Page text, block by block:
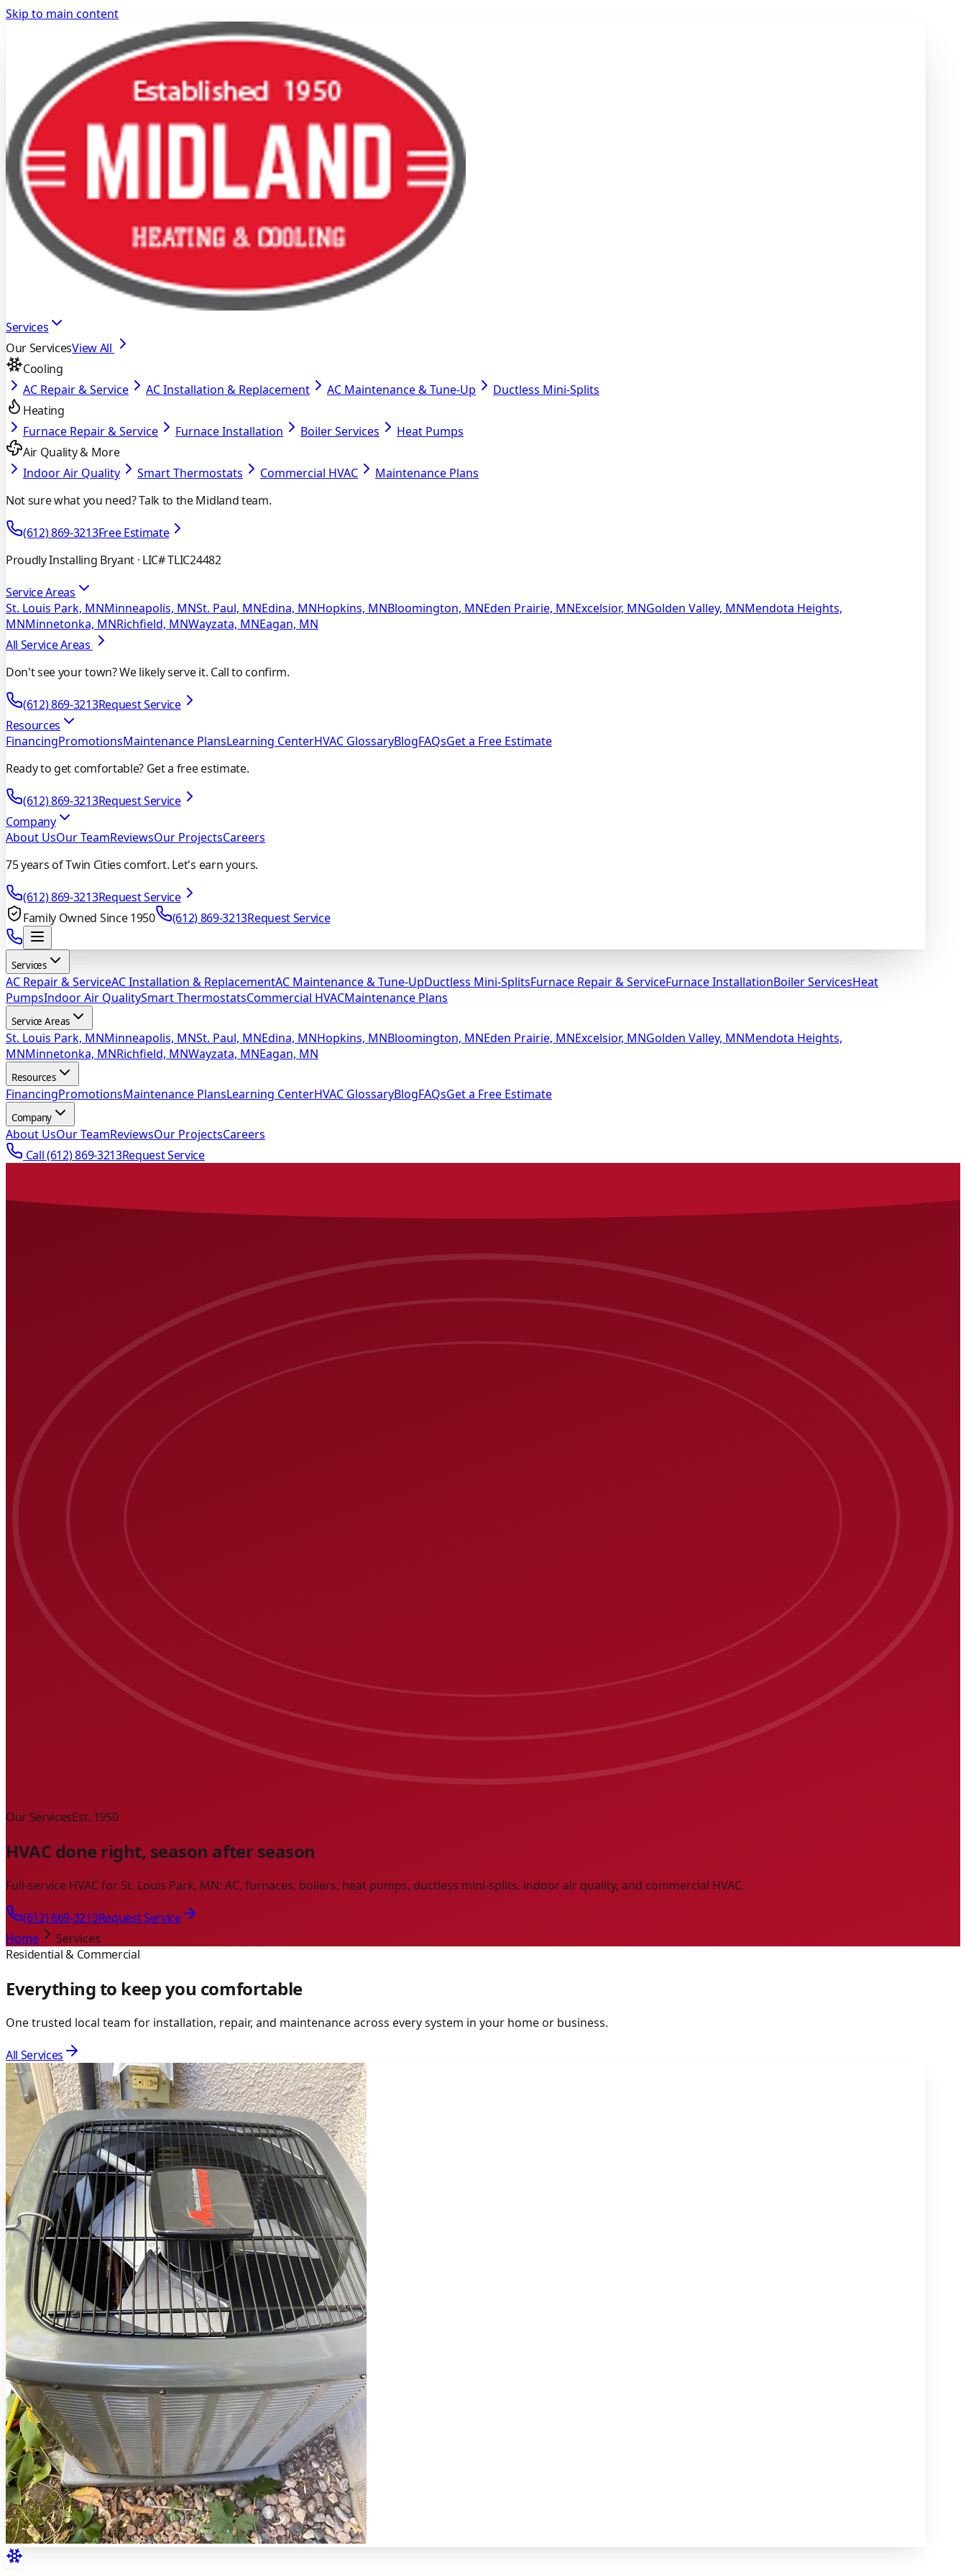
Skip to main content
Services
Our ServicesView All
Cooling
AC Repair & Service
AC Installation & Replacement AC Maintenance & Tune-Up
Ductless Mini-Splits
Heating
Furnace Repair & Service
Furnace Installation Boiler Services
Heat Pumps
Air Quality & More
Indoor Air Quality
Smart Thermostats Commercial HVAC
Maintenance Plans
Not sure what you need? Talk to the Midland team.
(612) 869-3213Free Estimate
Proudly Installing Bryant · LIC# TLIC24482
Service Areas
St. Louis Park, MNMinneapolis, MNSt. Paul, MNEdina, MNHopkins, MNBloomington, MNEden Prairie, MNExcelsior, MNGolden Valley, MNMendota Heights,
MNMinnetonka, MNRichfield, MNWayzata, MNEagan, MN
All Service Areas
Don't see your town? We likely serve it. Call to confirm.
(612) 869-3213Request Service
Resources
FinancingPromotionsMaintenance PlansLearning CenterHVAC GlossaryBlogFAQsGet a Free Estimate
Ready to get comfortable? Get a free estimate.
(612) 869-3213Request Service
Company
About UsOur TeamReviewsOur ProjectsCareers
75 years of Twin Cities comfort. Let's earn yours.
(612) 869-3213Request Service
Family Owned Since 1950
(612) 869-3213Request Service
Services
AC Repair & ServiceAC Installation & ReplacementAC Maintenance & Tune-UpDuctless Mini-SplitsFurnace Repair & ServiceFurnace InstallationBoiler ServicesHeat
PumpsIndoor Air QualitySmart ThermostatsCommercial HVACMaintenance Plans
Service Areas
St. Louis Park, MNMinneapolis, MNSt. Paul, MNEdina, MNHopkins, MNBloomington, MNEden Prairie, MNExcelsior, MNGolden Valley, MNMendota Heights,
MNMinnetonka, MNRichfield, MNWayzata, MNEagan, MN
Resources
FinancingPromotionsMaintenance PlansLearning CenterHVAC GlossaryBlogFAQsGet a Free Estimate
Company
About UsOur TeamReviewsOur ProjectsCareers
Call(612) 869-3213Request Service
Our ServicesEst. 1950
HVAC done right, season after season
Full-service HVAC for St. Louis Park, MN: AC, furnaces, boilers, heat pumps, ductless mini-splits, indoor air quality, and commercial HVAC.
(612) 869-3213Request Service
Home
Services
Residential & Commercial
Everything to keep you comfortable
One trusted local team for installation, repair, and maintenance across every system in your home or business.
All Services